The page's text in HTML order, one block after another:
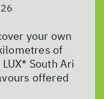
your own
of
South Ari
offered